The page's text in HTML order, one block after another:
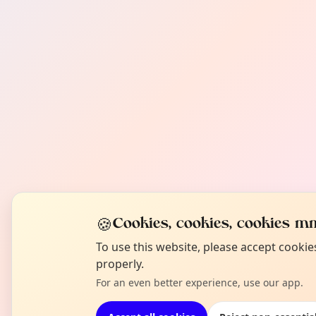
🍪Cookies, cookies, cookies
To use this website, please accept
properly.
For an even better experience, use our app.